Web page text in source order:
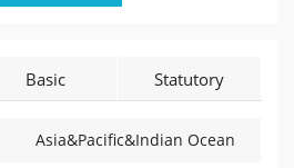
Basic
Statutory
Asia&Pacific&Indian Ocean